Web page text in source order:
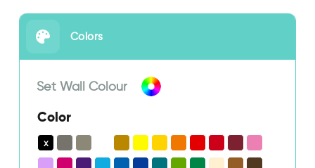
Colors
Set Wall Colour
Color